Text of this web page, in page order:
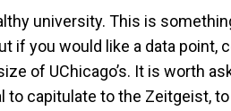
university. This is
if you would like a data point,
of UChicago’s. It is worth
capitulate to the Zeitgeist,